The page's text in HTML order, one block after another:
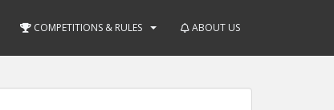
COMPETITIONS & RULES ABOUT US